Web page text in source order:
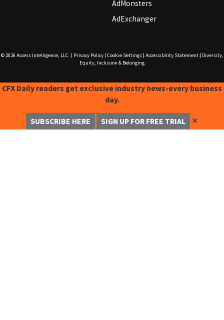
AdMonsters
AdExchanger
© 2026 Access Intelligence, LLC. Privacy Policy| Cookie Settings| Accessibility Statement|
Diversity,
Equity, Inclusion & Belonging
CFX Daily readers get exclusive industry news-every business
day.
SUBSCRIBE HERE SIGN UP FOR FREE TRIAL ✕